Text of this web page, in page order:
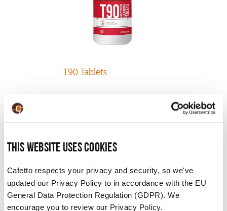
This website uses cookies
Cafetto respects your privacy and security, so we've
updated our Privacy Policy to in accordance with the EU
General Data Protection Regulation (GDPR). We
encourage you to review our Privacy Policy.
T90 Tablets